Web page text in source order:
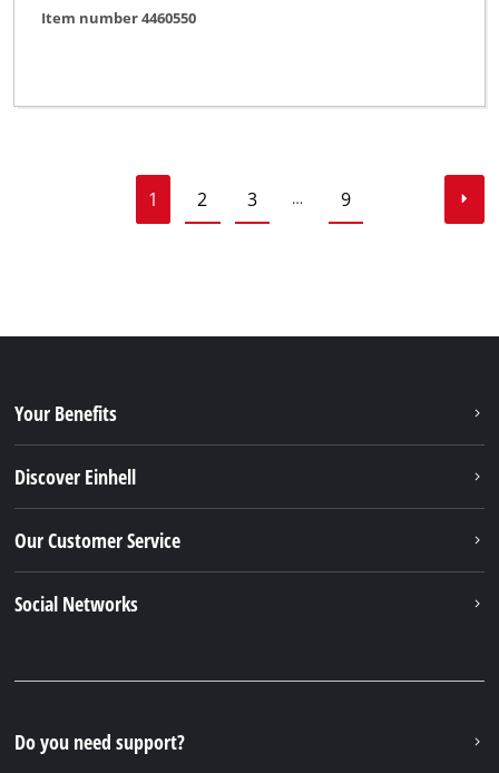
Item number 4460550
1 2 3 … 9
Your Benefits
Discover Einhell
Our Customer Service
Social Networks
Do you need support?